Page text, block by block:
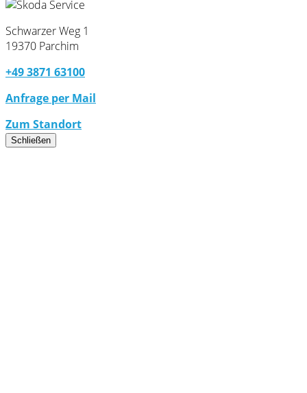
Schwarzer Weg 1
19370 Parchim
+49 3871 63100
Anfrage per Mail
Zum Standort
Schließen